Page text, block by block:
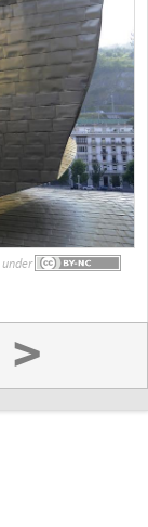
under
>